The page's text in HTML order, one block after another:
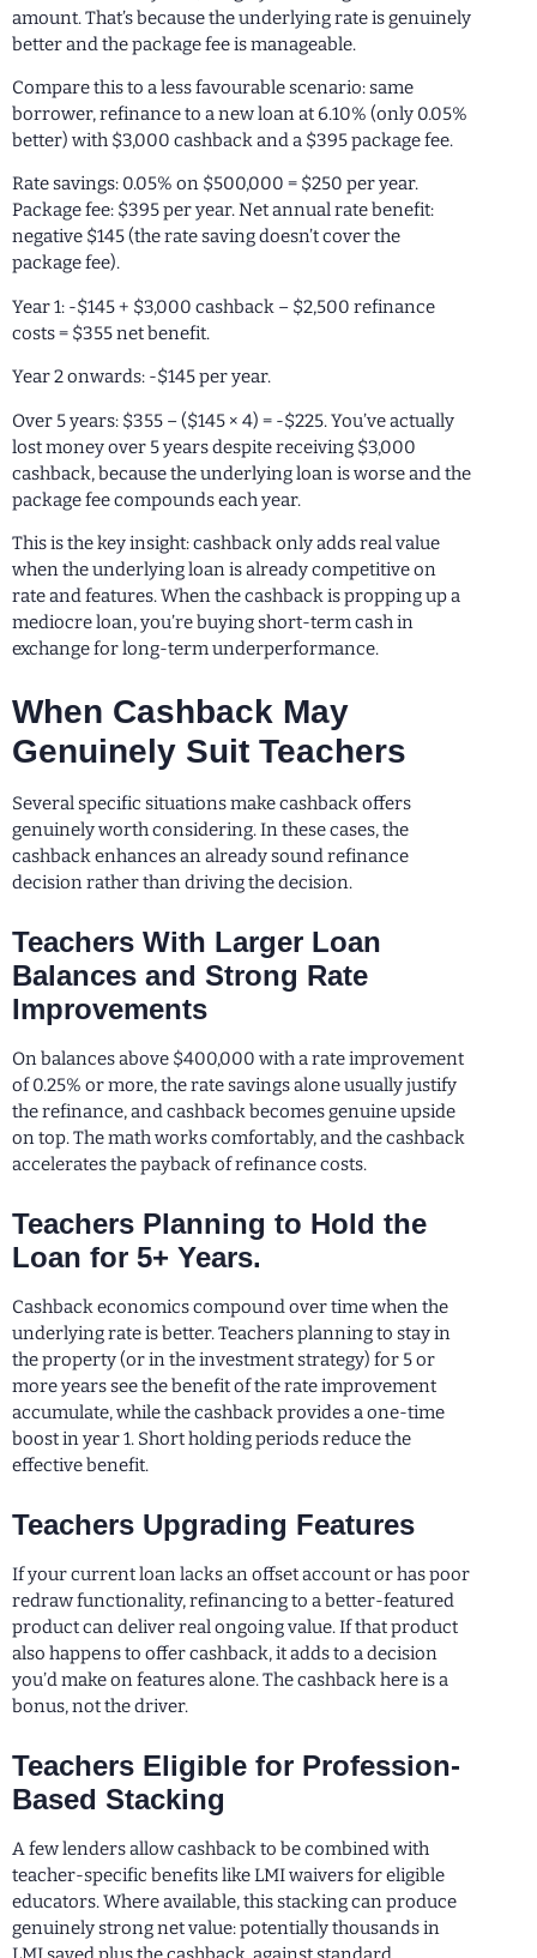
amount. That’s because the underlying rate is genuinely
better and the package fee is manageable.
Compare this to a less favourable scenario: same
borrower, refinance to a new loan at 6.10% (only 0.05%
better) with $3,000 cashback and a $395 package fee.
Rate savings: 0.05% on $500,000 = $250 per year.
Package fee: $395 per year. Net annual rate benefit:
negative $145 (the rate saving doesn’t cover the
package fee).
Year 1: -$145 + $3,000 cashback – $2,500 refinance
costs = $355 net benefit.
Year 2 onwards: -$145 per year.
Over 5 years: $355 – ($145 × 4) = -$225. You’ve actually
lost money over 5 years despite receiving $3,000
cashback, because the underlying loan is worse and the
package fee compounds each year.
This is the key insight: cashback only adds real value
when the underlying loan is already competitive on
rate and features. When the cashback is propping up a
mediocre loan, you’re buying short-term cash in
exchange for long-term underperformance.
When Cashback May
Genuinely Suit Teachers
Several specific situations make cashback offers
genuinely worth considering. In these cases, the
cashback enhances an already sound refinance
decision rather than driving the decision.
Teachers With Larger Loan
Balances and Strong Rate
Improvements
On balances above $400,000 with a rate improvement
of 0.25% or more, the rate savings alone usually justify
the refinance, and cashback becomes genuine upside
on top. The math works comfortably, and the cashback
accelerates the payback of refinance costs.
Teachers Planning to Hold the
Loan for 5+ Years.
Cashback economics compound over time when the
underlying rate is better. Teachers planning to stay in
the property (or in the investment strategy) for 5 or
more years see the benefit of the rate improvement
accumulate, while the cashback provides a one-time
boost in year 1. Short holding periods reduce the
effective benefit.
Teachers Upgrading Features
If your current loan lacks an offset account or has poor
redraw functionality, refinancing to a better-featured
product can deliver real ongoing value. If that product
also happens to offer cashback, it adds to a decision
you’d make on features alone. The cashback here is a
bonus, not the driver.
Teachers Eligible for Profession-
Based Stacking
A few lenders allow cashback to be combined with
teacher-specific benefits like LMI waivers for eligible
educators. Where available, this stacking can produce
genuinely strong net value: potentially thousands in